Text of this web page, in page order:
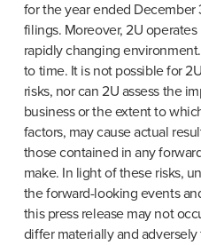
for the year ended December
filings. Moreover, 2U
rapidly changing
to time. It is not possible for
risks, nor can 2U assess the
business or the extent to
factors, may cause actual
those contained in any
make. In light of these risks,
the forward-looking events
this press release may not
differ materially and